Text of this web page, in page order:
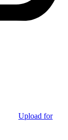
Upload for